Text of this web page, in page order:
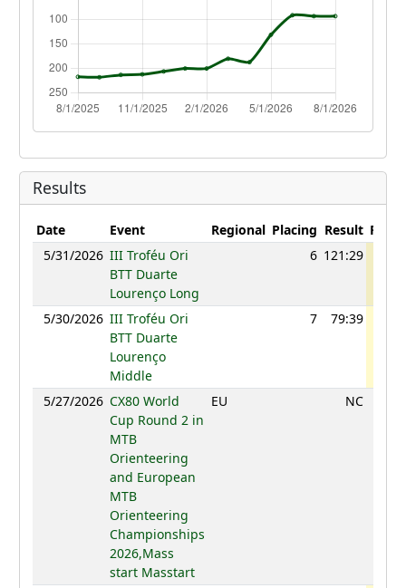
Results
Date Event Regional Placing Result
5/31/2026 III Troféu Ori
BTT Duarte
Lourenço Long
6 121:29
5/30/2026 III Troféu Ori
BTT Duarte
Lourenço
Middle
7 79:39
5/27/2026 CX80 World
Cup Round 2 in
MTB
Orienteering
and European
MTB
Orienteering
Championships
2026,Mass
start Masstart
EU NC